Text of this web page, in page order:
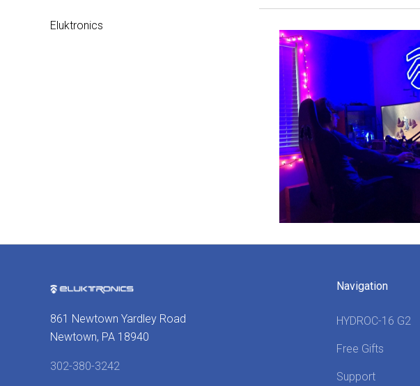
Eluktronics
861 Newtown Yardley Road
Newtown, PA 18940
302-380-3242
Navigation
HYDROC-16 G2
Free Gifts
Support